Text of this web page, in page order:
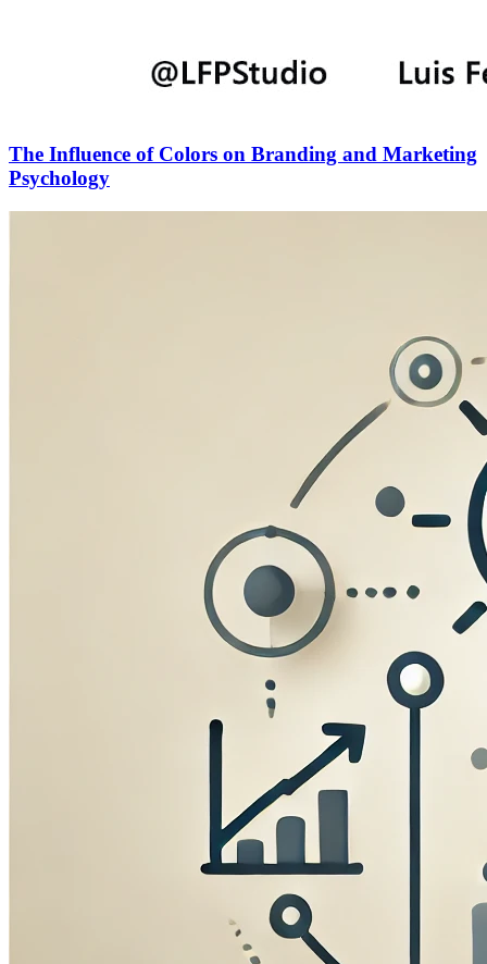
The Influence of Colors on Branding and Marketing
Psychology